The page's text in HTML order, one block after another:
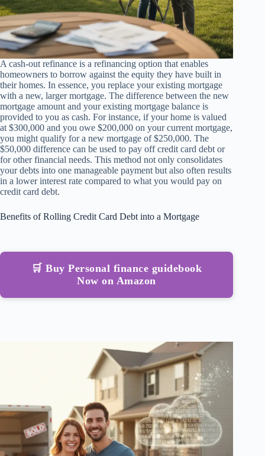
A cash-out refinance is a refinancing option that enables
homeowners to borrow against the equity they have built in
their homes. In essence, you replace your existing mortgage
with a new, larger mortgage. The difference between the new
mortgage amount and your existing mortgage balance is
provided to you as cash. For instance, if your home is valued
at $300,000 and you owe $200,000 on your current mortgage,
you might qualify for a new mortgage of $250,000. The
$50,000 difference can be used to pay off credit card debt or
for other financial needs. This method not only consolidates
your debts into one manageable payment but also often results
in a lower interest rate compared to what you would pay on
credit card debt.
Benefits of Rolling Credit Card Debt into a Mortgage
🛒 Buy Personal finance guidebook
Now on Amazon